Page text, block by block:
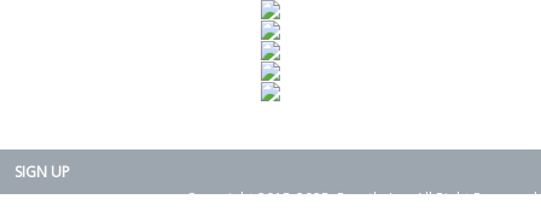
SIGN UP
Copyright 2015-2025. Rearth, Inc. All Right Reserved.